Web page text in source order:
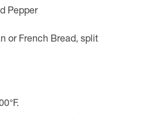
Pepper
or French Bread, split